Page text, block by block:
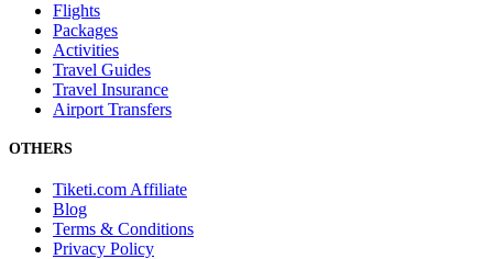
Flights
Packages
Activities
Travel Guides
Travel Insurance
Airport Transfers
OTHERS
Tiketi.com Affiliate
Blog
Terms & Conditions
Privacy Policy